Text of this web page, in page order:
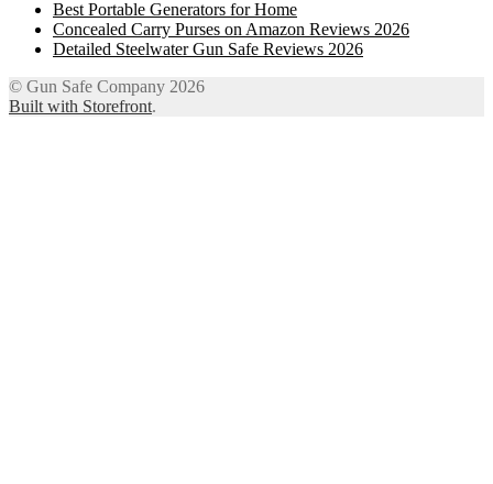
Best Portable Generators for Home
Concealed Carry Purses on Amazon Reviews 2026
Detailed Steelwater Gun Safe Reviews 2026
© Gun Safe Company 2026
Built with Storefront.